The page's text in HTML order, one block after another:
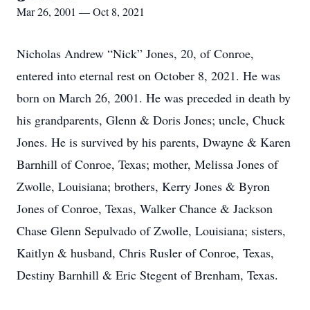
Mar 26, 2001 — Oct 8, 2021
Nicholas Andrew “Nick” Jones, 20, of Conroe,
entered into eternal rest on October 8, 2021. He was
born on March 26, 2001. He was preceded in death by
his grandparents, Glenn & Doris Jones; uncle, Chuck
Jones. He is survived by his parents, Dwayne & Karen
Barnhill of Conroe, Texas; mother, Melissa Jones of
Zwolle, Louisiana; brothers, Kerry Jones & Byron
Jones of Conroe, Texas, Walker Chance & Jackson
Chase Glenn Sepulvado of Zwolle, Louisiana; sisters,
Kaitlyn & husband, Chris Rusler of Conroe, Texas,
Destiny Barnhill & Eric Stegent of Brenham, Texas.